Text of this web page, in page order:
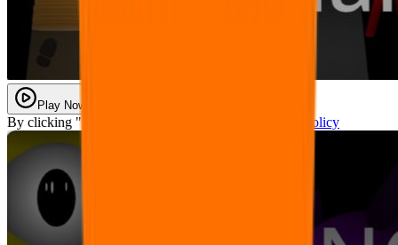
Play Now
By clicking "Play Now" you agree with our Privacy Policy